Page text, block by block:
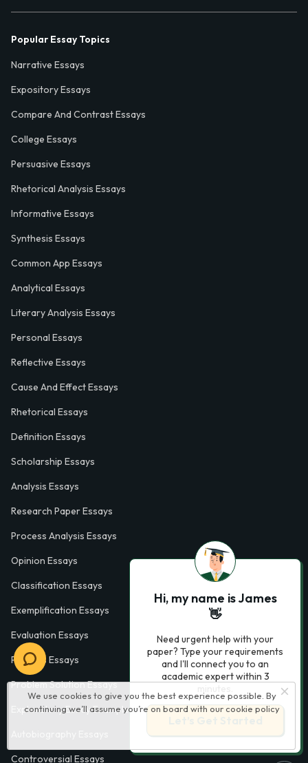
We use cookies to give you the best experience possible. By
continuing we’ll assume you’re on board with our cookie policy
Popular Essay Topics
Narrative Essays
Expository Essays
Compare And Contrast Essays
College Essays
Persuasive Essays
Rhetorical Analysis Essays
Informative Essays
Synthesis Essays
Common App Essays
Analytical Essays
Literary Analysis Essays
Personal Essays
Reflective Essays
Cause And Effect Essays
Rhetorical Essays
Definition Essays
Scholarship Essays
Analysis Essays
Research Paper Essays
Process Analysis Essays
Opinion Essays
Classification Essays
Exemplification Essays
Evaluation Essays
Process Essays
Problem Solution Essays
Exploratory Essay Examples
Controversial Essays
Hi, my name is James
👋
Need urgent help with your
paper? Type your requirements
and I'll connect you to an
academic expert within 3